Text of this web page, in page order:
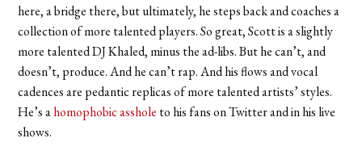
here, a bridge there, but ultimately, he steps back and coaches a
collection of more talented players. So great, Scott is a slightly
more talented DJ Khaled, minus the ad-libs. But he can’t, and
doesn’t, produce. And he can’t rap. And his flows and vocal
cadences are pedantic replicas of more talented artists’ styles.
He’s ahomophobic asshole to his fans on Twitter and in his live
shows.